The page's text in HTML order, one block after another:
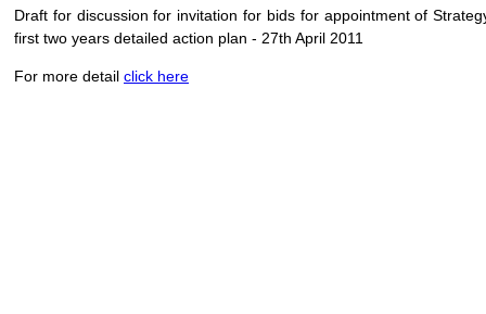
Draft for discussion for invitation for bids for appointment of
first two years detailed action plan - 27th April 2011
For more detail click here